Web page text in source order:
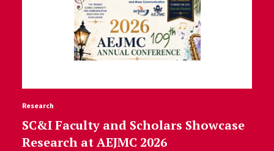
Research
SC&I Faculty and Scholars Showcase
Research at AEJMC 2026